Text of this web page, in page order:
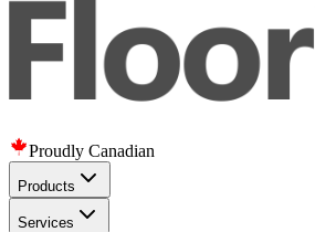
Proudly Canadian
Products
Services